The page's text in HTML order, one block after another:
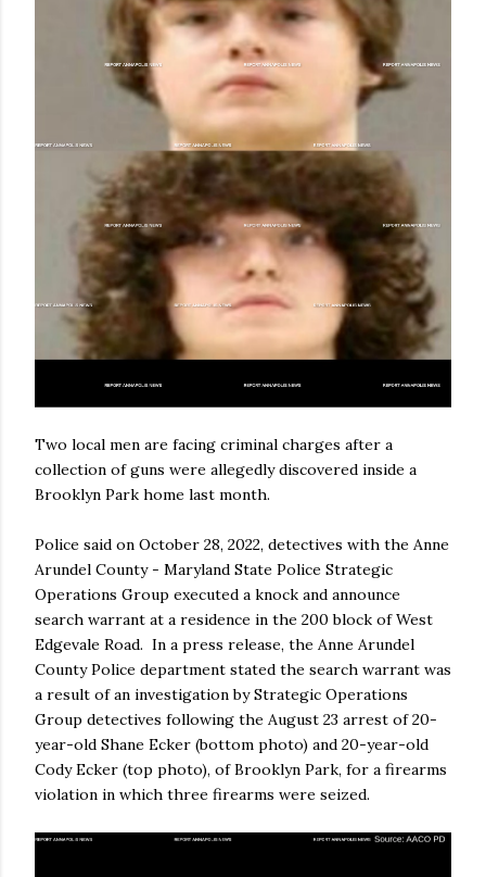
Two local men are facing criminal charges after a
collection of guns were allegedly discovered inside a
Brooklyn Park home last month.
Police said on October 28, 2022, detectives with the Anne
Arundel County - Maryland State Police Strategic
Operations Group executed a knock and announce
search warrant at a residence in the 200 block of West
Edgevale Road. In a press release, the Anne Arundel
County Police department stated the search warrant was
a result of an investigation by Strategic Operations
Group detectives following the August 23 arrest of 20-
year-old Shane Ecker (bottom photo) and 20-year-old
Cody Ecker (top photo), of Brooklyn Park, for a firearms
violation in which three firearms were seized.